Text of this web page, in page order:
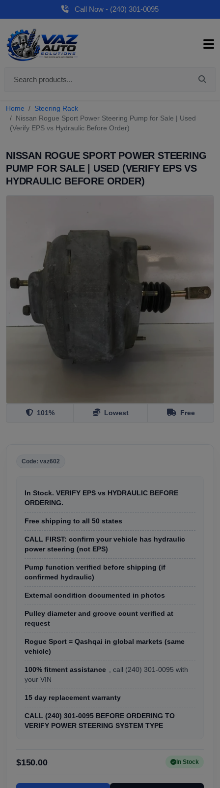
Call Now - (240) 301-0095
Home
Steering Rack
Nissan Rogue Sport Power Steering Pump for Sale | Used
(Verify EPS vs Hydraulic Before Order)
NISSAN ROGUE SPORT POWER STEERING
PUMP FOR SALE | USED (VERIFY EPS VS
HYDRAULIC BEFORE ORDER)
101% Lowest Free
Code: vaz602
In Stock. VERIFY EPS vs HYDRAULIC BEFORE
ORDERING.
Free shipping to all 50 states
CALL FIRST: confirm your vehicle has hydraulic
power steering (not EPS)
Pump function verified before shipping (if
confirmed hydraulic)
External condition documented in photos
Pulley diameter and groove count verified at
request
Rogue Sport = Qashqai in global markets (same
vehicle)
100% fitment assistance
, call (240) 301-0095 with
your VIN
15 day replacement warranty
CALL (240) 301-0095 BEFORE ORDERING TO
VERIFY POWER STEERING SYSTEM TYPE
$150.00 In Stock